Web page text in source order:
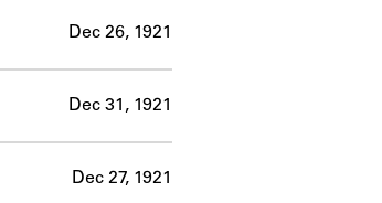
Dec 26, 1921
Dec 31, 1921
Dec 27, 1921